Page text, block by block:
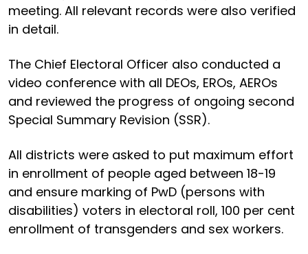
meeting. All relevant records were also verified
in detail.
The Chief Electoral Officer also conducted a
video conference with all DEOs, EROs, AEROs
and reviewed the progress of ongoing second
Special Summary Revision (SSR).
All districts were asked to put maximum effort
in enrollment of people aged between 18-19
and ensure marking of PwD (persons with
disabilities) voters in electoral roll, 100 per cent
enrollment of transgenders and sex workers.